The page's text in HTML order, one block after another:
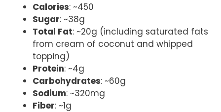
Calories: ~450
Sugar: ~38g
Total Fat: ~20g (including saturated fats
from cream of coconut and whipped
topping)
Protein: ~4g
Carbohydrates: ~60g
Sodium: ~320mg
Fiber: ~1g